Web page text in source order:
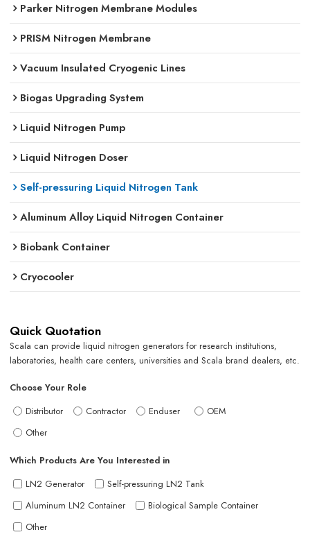
Parker Nitrogen Membrane Modules
PRISM Nitrogen Membrane
Vacuum Insulated Cryogenic Lines
Biogas Upgrading System
Liquid Nitrogen Pump
Liquid Nitrogen Doser
Self-pressuring Liquid Nitrogen Tank
Aluminum Alloy Liquid Nitrogen Container
Biobank Container
Cryocooler
Quick Quotation
Scala can provide liquid nitrogen generators for research institutions,
laboratories, health care centers, universities and Scala brand dealers, etc.
Choose Your Role
Distributor
Contractor Enduser
OEM
Other
Which Products Are You Interested in
LN2 Generator
Self-pressuring LN2 Tank
Aluminum LN2 Container
Biological Sample Container
Other